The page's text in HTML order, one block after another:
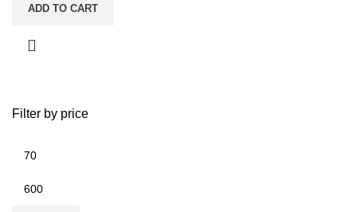
Filter by price
ADD TO CART